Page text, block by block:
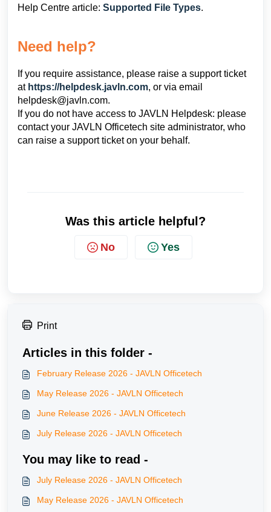
Help Centre article: Supported File Types.
Need help?
If you require assistance, please raise a support ticket
at https://helpdesk.javln.com, or via email
helpdesk@javln.com.
If you do not have access to JAVLN Helpdesk: please
contact your JAVLN Officetech site administrator, who
can raise a support ticket on your behalf.
Was this article helpful?
No Yes
Print
Articles in this folder -
February Release 2026 - JAVLN Officetech
May Release 2026 - JAVLN Officetech
June Release 2026 - JAVLN Officetech
July Release 2026 - JAVLN Officetech
You may like to read -
July Release 2026 - JAVLN Officetech
May Release 2026 - JAVLN Officetech